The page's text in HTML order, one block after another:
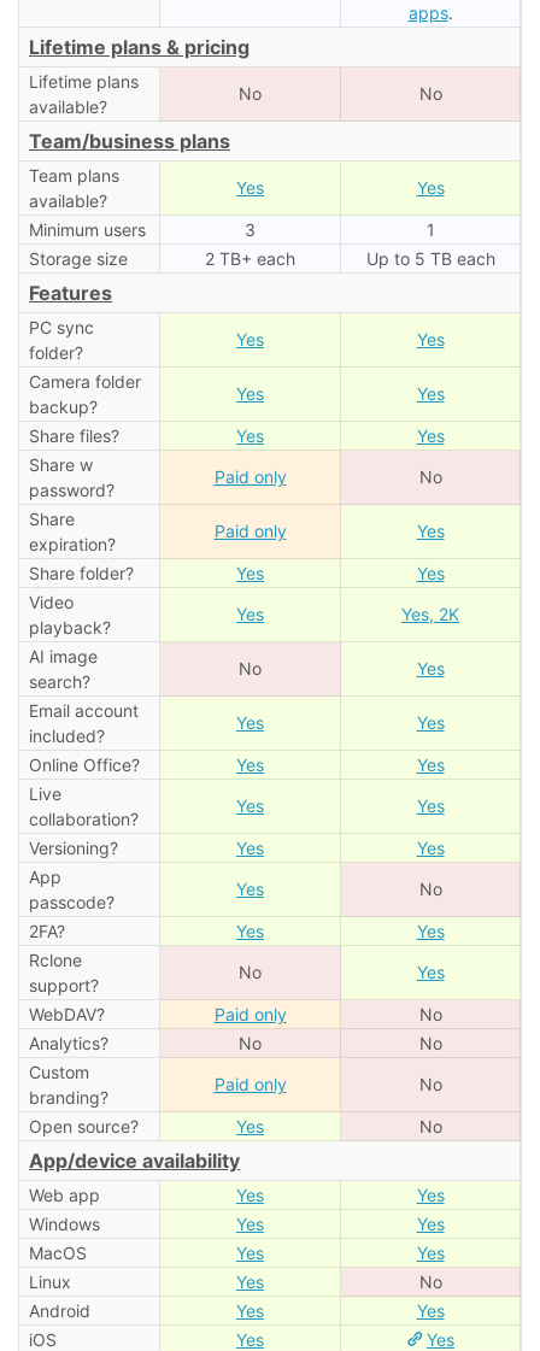
apps.
Lifetime plans & pricing
Lifetime plans
available?
No No
Team/business plans
Team plans
available?
Yes Yes
Minimum users 3
1
Storage size
2 TB+ each Up to 5 TB each
Features
PC sync
folder?
Yes Yes
Camera folder
backup?
Yes Yes
Share files? Yes
Yes
Share w
password?
Paid only No
Share
expiration?
Paid only Yes
Share folder? Yes
Yes
Video
playback?
Yes Yes, 2K
AI image
search?
No Yes
Email account
included?
Yes Yes
Online Office? Yes
Yes
Live
collaboration?
Yes Yes
Versioning? Yes
Yes
App
passcode?
Yes No
2FA? Yes
Yes
Rclone
support?
No Yes
WebDAV? Paid only
No
Analytics?
No
No
Custom
branding?
Paid only No
Open source? Yes No
App/device availability
Web app Yes
Yes
Windows
Yes
Yes
MacOS
Yes
Yes
Linux
Yes
No
Android
Yes
Yes
iOS
Yes Yes